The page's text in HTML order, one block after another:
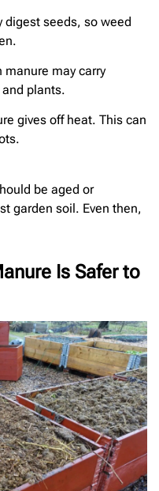
digest seeds, so weed
manure may carry
plants.
gives off heat. This can
be aged or
garden soil. Even then,
Is Safer to